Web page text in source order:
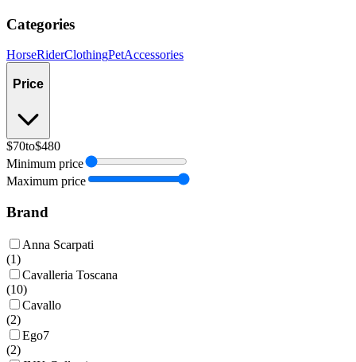
Categories
HorseRiderClothingPetAccessories
Price
$70to$480
Minimum price
Maximum price
Brand
Anna Scarpati
(1)
Cavalleria Toscana
(10)
Cavallo
(2)
Ego7
(2)